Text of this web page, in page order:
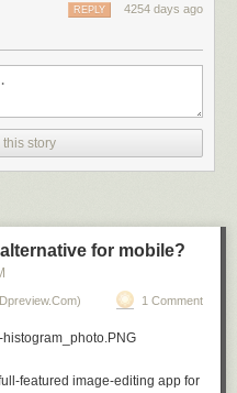
4254 days ago
REPLY
story
for mobile?
1 Comment
featured image-editing app for